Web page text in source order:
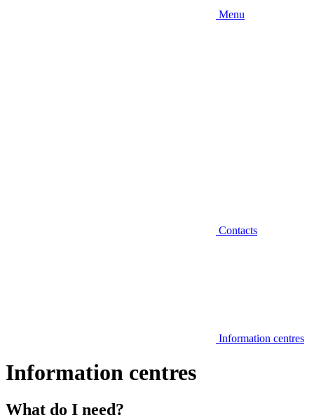
Menu
Contacts
Information centres
Information centres
What do I need?